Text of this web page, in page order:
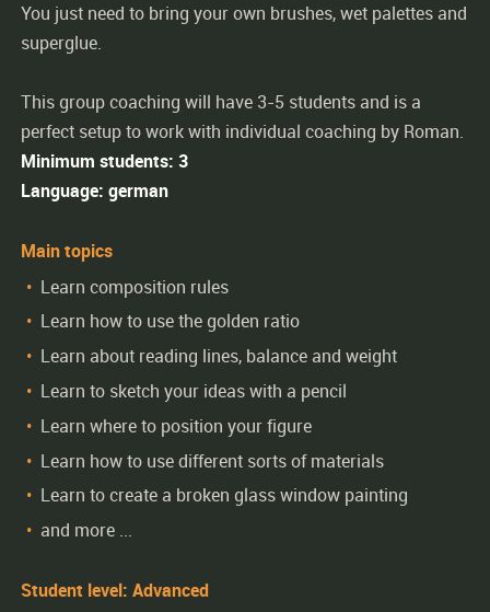
You just need to bring your own brushes, wet palettes and
superglue.
This group coaching will have 3-5 students and is a
perfect setup to work with individual coaching by Roman.
Minimum students: 3
Language: german
Main topics
Learn composition rules
Learn how to use the golden ratio
Learn about reading lines, balance and weight
Learn to sketch your ideas with a pencil
Learn where to position your figure
Learn how to use different sorts of materials
Learn to create a broken glass window painting
and more ...
Student level: Advanced